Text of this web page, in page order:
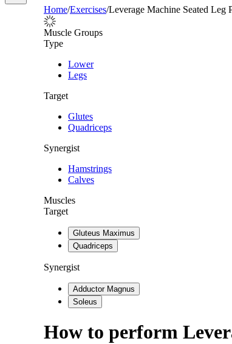
Home/Exercises/Leverage Machine Seated Leg
Muscle Groups
Type
Lower
Legs
Target
Glutes
Quadriceps
Synergist
Hamstrings
Calves
Muscles
Target
Gluteus Maximus
Quadriceps
Synergist
Adductor Magnus
Soleus
How to perform